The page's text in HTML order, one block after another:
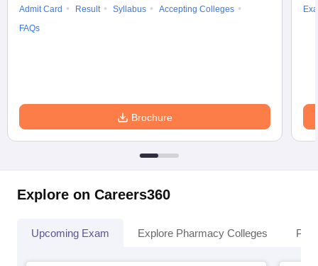
Admit Card
Result Syllabus
Accepting Colleges
FAQs
Brochure
Explore on Careers360
Upcoming Exam Explore Pharmacy Colleges